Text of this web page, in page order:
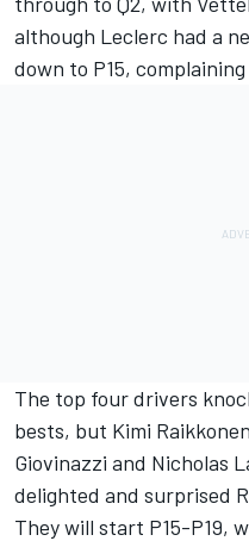
although Leclerc had a
down to P15,
The top four drivers
bests, but Kimi
Giovinazzi and Nicholas
delighted and surprised
They will start P15-P19,